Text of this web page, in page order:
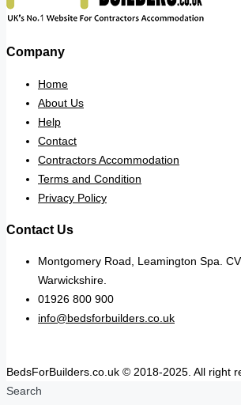
Company
Home
About Us
Help
Contact
Contractors Accommodation
Terms and Condition
Privacy Policy
Contact Us
Montgomery Road, Leamington Spa.
Warwickshire.
01926 800 900
info@bedsforbuilders.co.uk
BedsForBuilders.co.uk © 2018-2025. All right
Search